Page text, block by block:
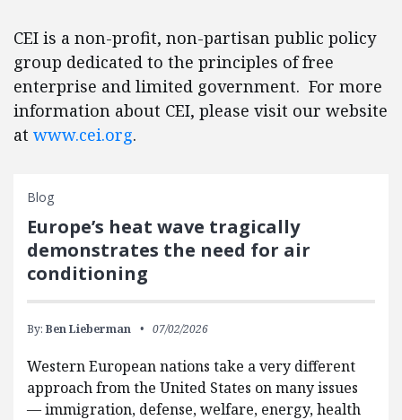
CEI is a non-profit, non-partisan public policy
group dedicated to the principles of free
enterprise and limited government. For more
information about CEI, please visit our website
at www.cei.org.
Blog
Europe’s heat wave tragically
demonstrates the need for air
conditioning
By: Ben Lieberman 07/02/2026
Western European nations take a very different
approach from the United States on many issues
— immigration, defense, welfare, energy, health